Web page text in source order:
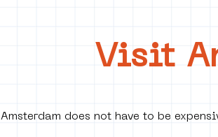
Visit
Amsterdam does not have to be